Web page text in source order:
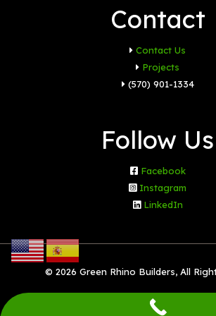
Contact
Contact Us
Projects
(570) 901-1334
Follow Us
Facebook
Instagram
LinkedIn
© 2026 Green Rhino Builders, All